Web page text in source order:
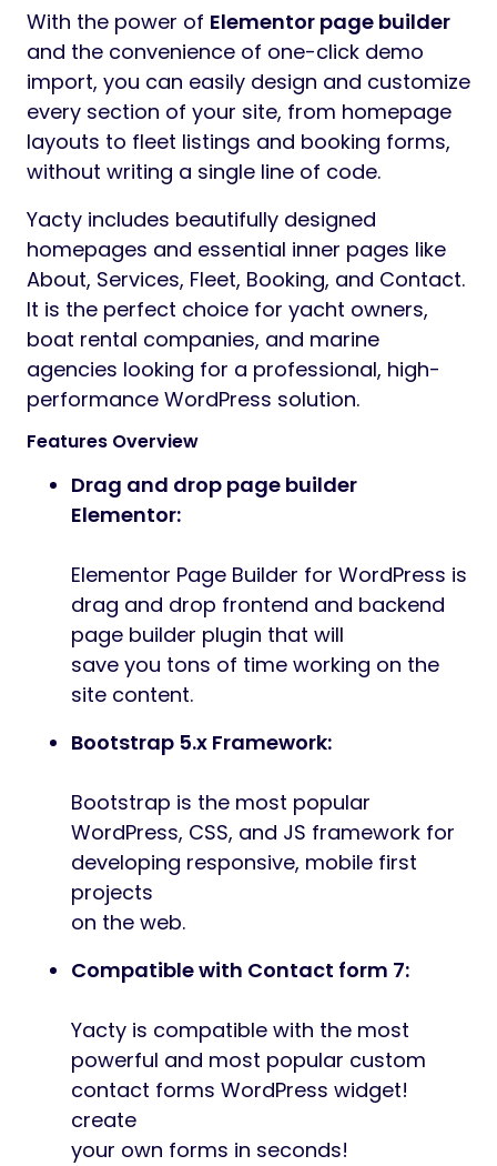
With the power of Elementor page builder
and the convenience of one-click demo
import, you can easily design and customize
every section of your site, from homepage
layouts to fleet listings and booking forms,
without writing a single line of code.
Yacty includes beautifully designed
homepages and essential inner pages like
About, Services, Fleet, Booking, and Contact.
It is the perfect choice for yacht owners,
boat rental companies, and marine
agencies looking for a professional, high-
performance WordPress solution.
Features Overview
Drag and drop page builder
Elementor:
Elementor Page Builder for WordPress is
drag and drop frontend and backend
page builder plugin that will
save you tons of time working on the
site content.
Bootstrap 5.x Framework:
Bootstrap is the most popular
WordPress, CSS, and JS framework for
developing responsive, mobile first
projects
on the web.
Compatible with Contact form 7:
Yacty is compatible with the most
powerful and most popular custom
contact forms WordPress widget!
create
your own forms in seconds!